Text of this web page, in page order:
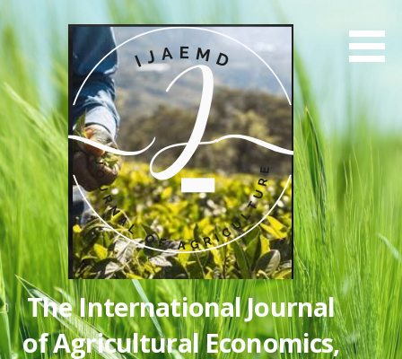
to
content
The International Journal
of Agricultural Economics,